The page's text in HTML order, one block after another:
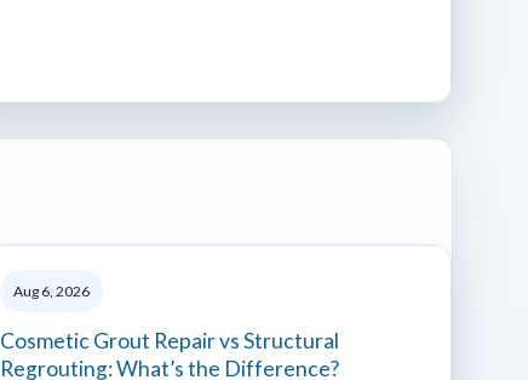
Aug 6, 2026
Cosmetic Grout Repair vs Structural
Regrouting: What’s the Difference?